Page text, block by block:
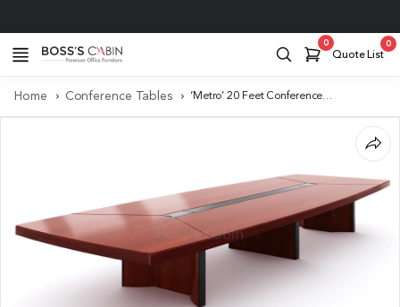
0
Quote List
0
Home Conference Tables ‘Metro’ 20 Feet Conference Table In Sapele Veneer Finish